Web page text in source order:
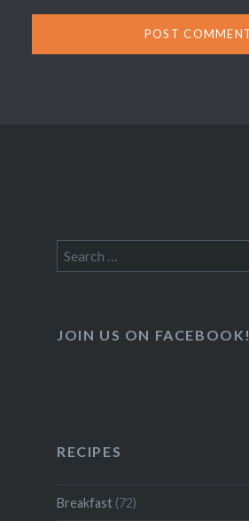
Search
for:
JOIN US ON FACEBOOK!
RECIPES
Breakfast(72)